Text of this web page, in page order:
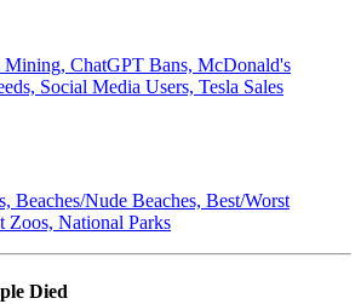
Mining, ChatGPT Bans, McDonald's
Social Media Users, Tesla Sales
Beaches/Nude Beaches, Best/Worst
Zoos, National Parks
Died